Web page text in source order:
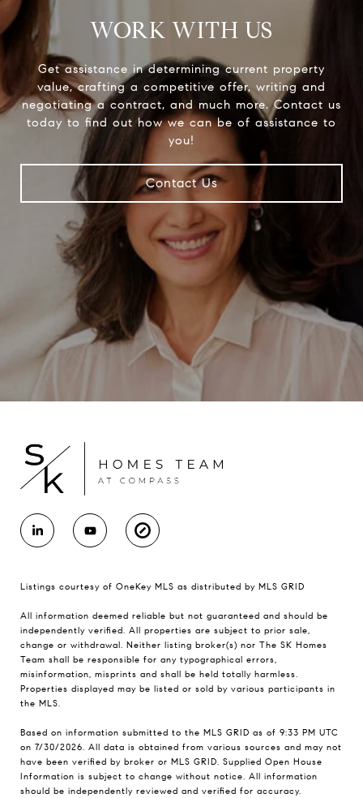
WORK WITH US
Get assistance in determining current property
value, crafting a competitive offer, writing and
negotiating a contract, and much more. Contact us
today to find out how we can be of assistance to
you!
Contact Us
Listings courtesy of OneKey MLS as distributed by MLS GRID
All information deemed reliable but not guaranteed and should be
independently verified. All properties are subject to prior sale,
change or withdrawal. Neither listing broker(s) nor The SK Homes
Team shall be responsible for any typographical errors,
misinformation, misprints and shall be held totally harmless.
Properties displayed may be listed or sold by various participants in
the MLS.
Based on information submitted to the MLS GRID as of 9:33 PM UTC
on 7/30/2026. All data is obtained from various sources and may not
have been verified by broker or MLS GRID. Supplied Open House
Information is subject to change without notice. All information
should be independently reviewed and verified for accuracy.